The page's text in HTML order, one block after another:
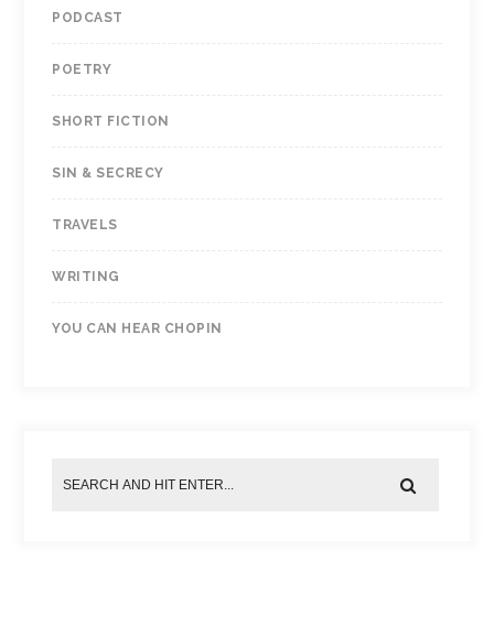
PODCAST
POETRY
SHORT FICTION
SIN & SECRECY
TRAVELS
WRITING
YOU CAN HEAR CHOPIN